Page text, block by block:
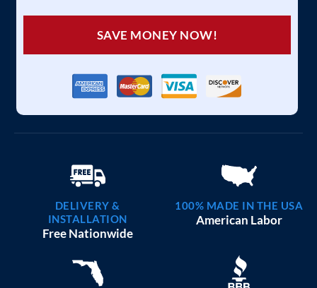
SAVE MONEY NOW!
DELIVERY &
INSTALLATION
Free Nationwide
100% MADE IN THE USA
American Labor